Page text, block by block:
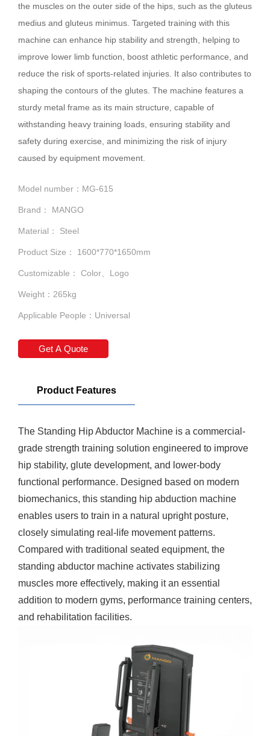
the muscles on the outer side of the hips, such as the gluteus
medius and gluteus minimus. Targeted training with this
machine can enhance hip stability and strength, helping to
improve lower limb function, boost athletic performance, and
reduce the risk of sports-related injuries. It also contributes to
shaping the contours of the glutes. The machine features a
sturdy metal frame as its main structure, capable of
withstanding heavy training loads, ensuring stability and
safety during exercise, and minimizing the risk of injury
caused by equipment movement.
Model number：MG-615
Brand： MANGO
Material： Steel
Product Size： 1600*770*1650mm
Customizable： Color、Logo
Weight：265kg
Applicable People：Universal
Get A Quote
Product Features
The Standing Hip Abductor Machine is a commercial-
grade strength training solution engineered to improve
hip stability, glute development, and lower-body
functional performance. Designed based on modern
biomechanics, this standing hip abduction machine
enables users to train in a natural upright posture,
closely simulating real-life movement patterns.
Compared with traditional seated equipment, the
standing abductor machine activates stabilizing
muscles more effectively, making it an essential
addition to modern gyms, performance training centers,
and rehabilitation facilities.